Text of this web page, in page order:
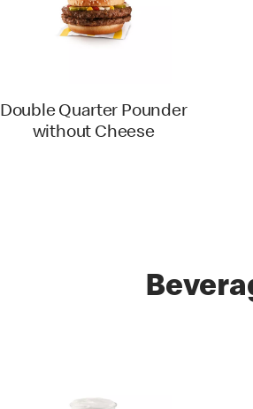
Double Quarter Pounder
without Cheese